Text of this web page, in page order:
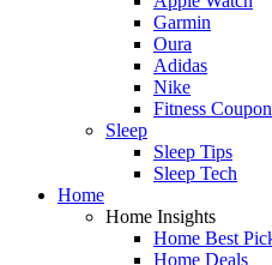
Garmin
Oura
Adidas
Nike
Fitness
Sleep
Sleep Tips
Sleep Tech
Home
Home Insights
Home Best
Home Deals